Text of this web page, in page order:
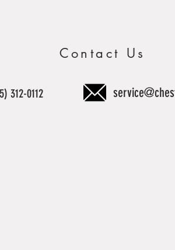
Contact Us
312-0112